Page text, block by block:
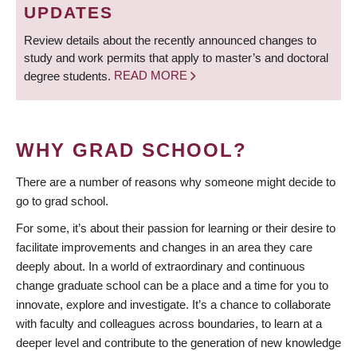
UPDATES
Review details about the recently announced changes to
study and work permits that apply to master’s and doctoral
degree students. READ MORE
WHY GRAD SCHOOL?
There are a number of reasons why someone might decide to
go to grad school.
For some, it’s about their passion for learning or their desire to
facilitate improvements and changes in an area they care
deeply about. In a world of extraordinary and continuous
change graduate school can be a place and a time for you to
innovate, explore and investigate. It’s a chance to collaborate
with faculty and colleagues across boundaries, to learn at a
deeper level and contribute to the generation of new knowledge